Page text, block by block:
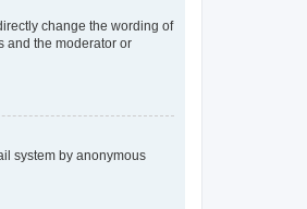
change the wording of
and the moderator or
system by anonymous